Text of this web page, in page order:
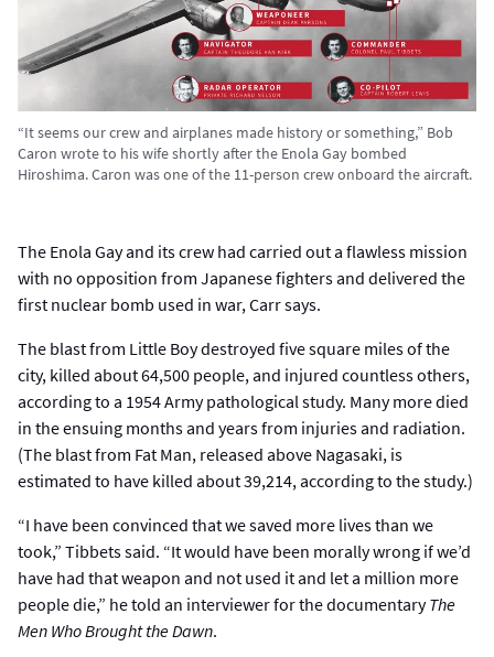
“It seems our crew and airplanes made history or something,” Bob
Caron wrote to his wife shortly after the Enola Gay bombed
Hiroshima. Caron was one of the 11-person crew onboard the aircraft.
The Enola Gay and its crew had carried out a flawless mission
with no opposition from Japanese fighters and delivered the
first nuclear bomb used in war, Carr says.
The blast from Little Boy destroyed five square miles of the
city, killed about 64,500 people, and injured countless others,
according to a 1954 Army pathological study. Many more died
in the ensuing months and years from injuries and radiation.
(The blast from Fat Man, released above Nagasaki, is
estimated to have killed about 39,214, according to the study.)
“I have been convinced that we saved more lives than we
took,” Tibbets said. “It would have been morally wrong if we’d
have had that weapon and not used it and let a million more
people die,” he told an interviewer for the documentaryThe
Men Who Brought the Dawn.